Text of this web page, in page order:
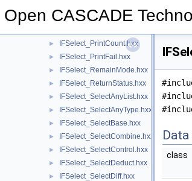
Open CASCADE
► IFSelect_PacketList.hxx
► IFSelect_PrintCount.hxx
► IFSelect_PrintFail.hxx
► IFSelect_RemainMode.hxx
► IFSelect_ReturnStatus.hxx
► IFSelect_SelectAnyList.hxx
► IFSelect_SelectAnyType.hxx
► IFSelect_SelectBase.hxx
► IFSelect_SelectCombine.hxx
► IFSelect_SelectControl.hxx
► IFSelect_SelectDeduct.hxx
► IFSelect_SelectDiff.hxx
class